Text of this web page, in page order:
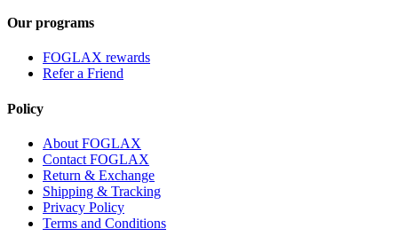
Our programs
FOGLAX rewards
Refer a Friend
Policy
About FOGLAX
Contact FOGLAX
Return & Exchange
Shipping & Tracking
Privacy Policy
Terms and Conditions